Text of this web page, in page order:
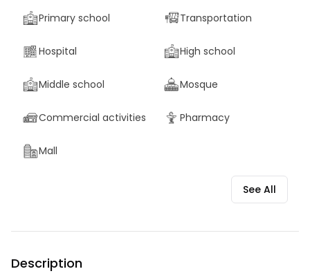
Primary school Transportation
Hospital High school
Middle school Mosque
Commercial activities Pharmacy
Mall
See All
Description